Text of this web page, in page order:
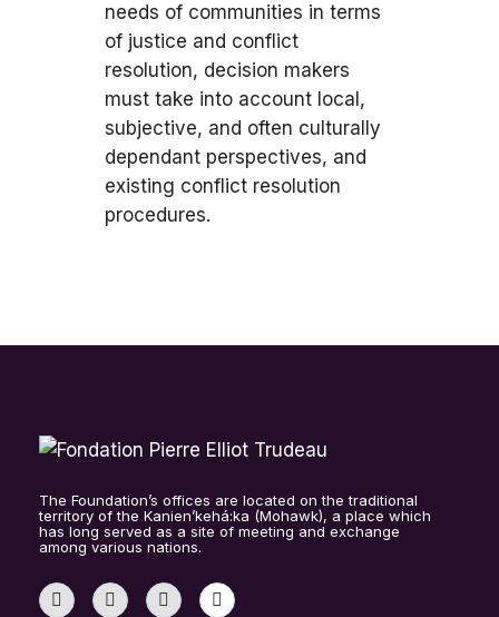
needs of communities in terms
of justice and conflict
resolution, decision makers
must take into account local,
subjective, and often culturally
dependant perspectives, and
existing conflict resolution
procedures.
The Foundation’s offices are located on the traditional
territory of the Kanien’kehá:ka (Mohawk), a place which
has long served as a site of meeting and exchange
among various nations.